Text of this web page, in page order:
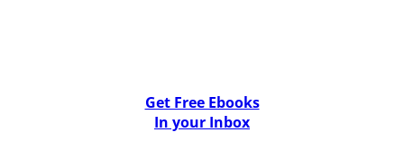
Get Free Ebooks
In your Inbox